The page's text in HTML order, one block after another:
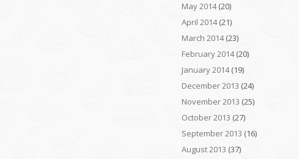
May 2014(20)
April 2014(21)
March 2014(23)
February 2014(20)
January 2014(19)
December 2013 (24)
November 2013 (25)
October 2013 (27)
September 2013 (16)
August 2013 (37)